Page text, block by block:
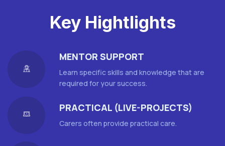
Key Hightlights
MENTOR SUPPORT
Learn specific skills and knowledge that are
required for your success.
PRACTICAL (LIVE-PROJECTS)
Carers often provide practical care.